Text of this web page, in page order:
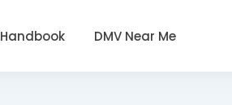
Handbook DMV Near Me